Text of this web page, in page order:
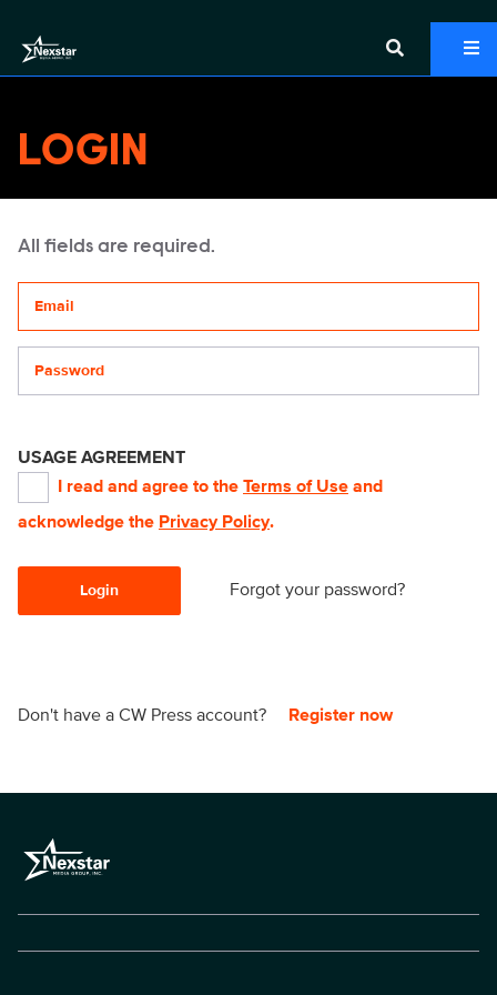
LOGIN
All fields are required.
USAGE AGREEMENT
I read and agree to the Terms of Use and
acknowledge the Privacy Policy.
Login Forgot your password?
Don't have a CW Press account? Register now